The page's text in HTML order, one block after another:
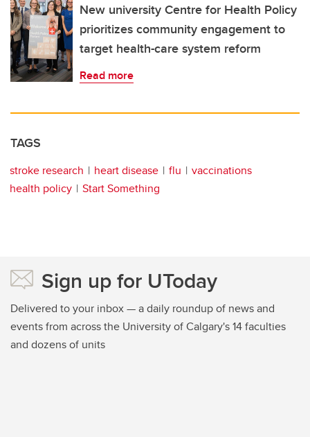
New university Centre for Health Policy
prioritizes community engagement to
target health-care system reform
Read more
TAGS
stroke research heart disease flu
vaccinations
health policy
Start Something
Sign up for UToday
Delivered to your inbox — a daily roundup of news and
events from across the University of Calgary's 14 faculties
and dozens of units